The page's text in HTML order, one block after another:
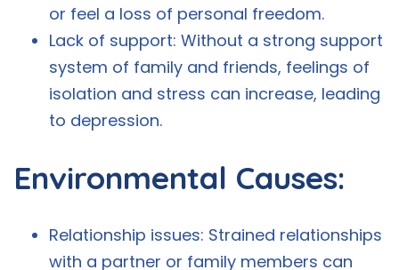
or feel a loss of personal freedom.
Lack of support: Without a strong support
system of family and friends, feelings of
isolation and stress can increase, leading
to depression.
Environmental Causes:
Relationship issues: Strained relationships
with a partner or family members can